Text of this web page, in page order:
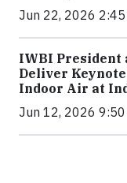
Jun 22, 2026 2:45
IWBI President
Deliver
Indoor Air at
Jun 12, 2026 9:50